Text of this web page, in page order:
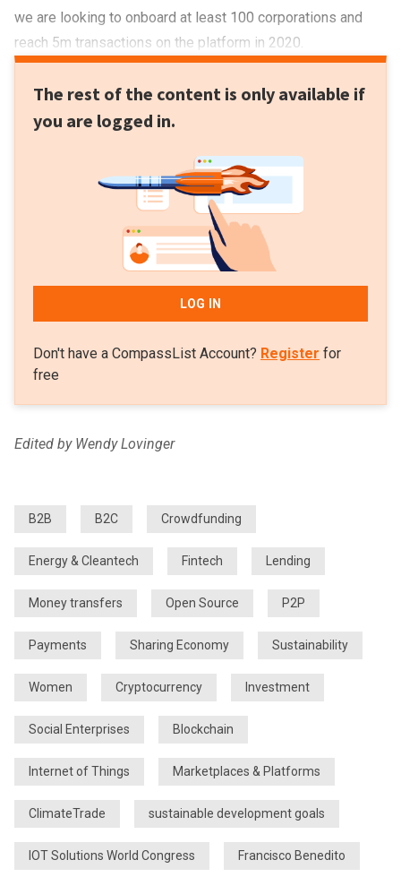
we are looking to onboard at least 100 corporations and
reach 5m transactions on the platform in 2020.
The rest of the content is only available if
you are logged in.
LOG IN
Don't have a CompassList Account? Register for
free
Edited by Wendy Lovinger
B2B B2C Crowdfunding
Energy & Cleantech Fintech Lending
Money transfers Open Source P2P
Payments Sharing Economy Sustainability
Women Cryptocurrency Investment
Social Enterprises Blockchain
Internet of Things Marketplaces & Platforms
ClimateTrade sustainable development goals
IOT Solutions World Congress Francisco Benedito